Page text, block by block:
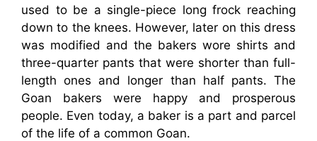
used to be a single-piece long frock reaching
down to the knees. However, later on this dress
was modified and the bakers wore shirts and
three-quarter pants that were shorter than full-
length ones and longer than half pants. The
Goan bakers were happy and prosperous
people. Even today, a baker is a part and parcel
of the life of a common Goan.